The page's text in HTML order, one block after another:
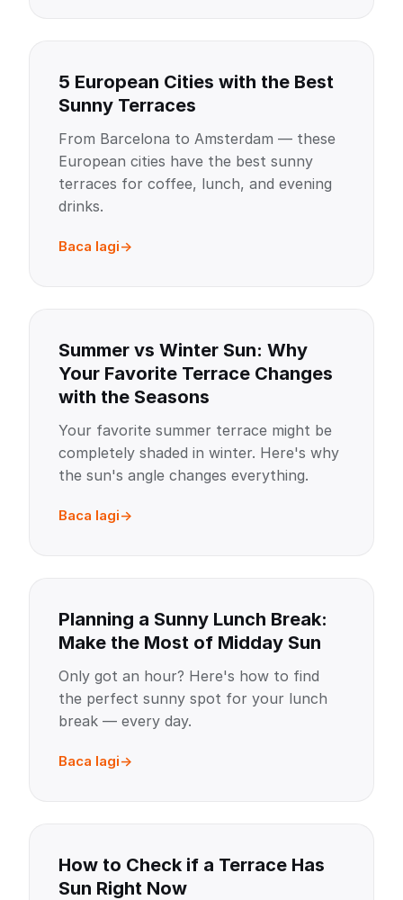
5 European Cities with the Best
Sunny Terraces
From Barcelona to Amsterdam — these
European cities have the best sunny
terraces for coffee, lunch, and evening
drinks.
Baca lagi
Summer vs Winter Sun: Why
Your Favorite Terrace Changes
with the Seasons
Your favorite summer terrace might be
completely shaded in winter. Here's why
the sun's angle changes everything.
Baca lagi
Planning a Sunny Lunch Break:
Make the Most of Midday Sun
Only got an hour? Here's how to find
the perfect sunny spot for your lunch
break — every day.
Baca lagi
How to Check if a Terrace Has
Sun Right Now